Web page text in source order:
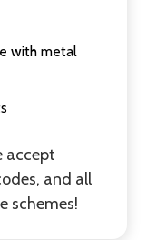
with metal
accept
and all
schemes!